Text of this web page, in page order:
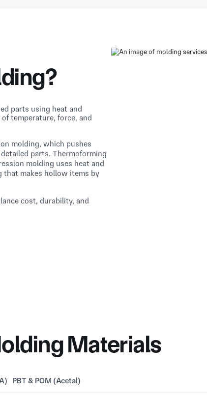
parts using heat and
temperature, force, and
molding, which pushes
parts. Thermoforming
molding uses heat and
that makes hollow items by
cost, durability, and
Materials
PBT & POM (Acetal)